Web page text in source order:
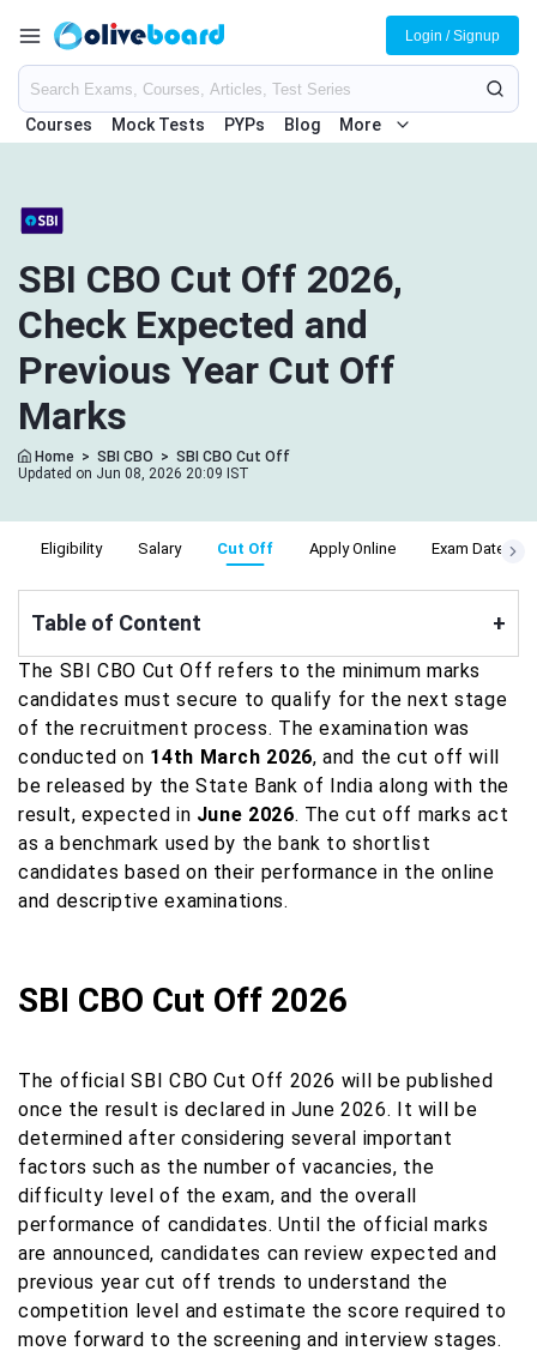
Courses Mock Tests PYPs Blog More
Login / Signup
SBI CBO Cut Off 2026,
Check Expected and
Previous Year Cut Off
Marks
Home > SBI CBO > SBI CBO Cut Off
Updated on Jun 08, 2026 20:09 IST
Eligibility Salary Cut Off Apply Online Exam Date
Table of Content +
The SBI CBO Cut Off refers to the minimum marks
candidates must secure to qualify for the next stage
of the recruitment process. The examination was
conducted on 14th March 2026, and the cut off will
be released by the State Bank of India along with the
result, expected in June 2026. The cut off marks act
as a benchmark used by the bank to shortlist
candidates based on their performance in the online
and descriptive examinations.
SBI CBO Cut Off 2026
The official SBI CBO Cut Off 2026 will be published
once the result is declared in June 2026. It will be
determined after considering several important
factors such as the number of vacancies, the
difficulty level of the exam, and the overall
performance of candidates. Until the official marks
are announced, candidates can review expected and
previous year cut off trends to understand the
competition level and estimate the score required to
move forward to the screening and interview stages.